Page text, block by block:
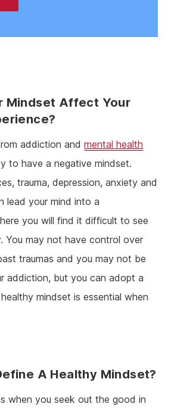
Mindset Affect Your
addiction andmental health
to have a negative mindset.
trauma, depression, anxiety and
lead your mind into a
you will find it difficult to see
You may not have control over
traumas and you may not be
addiction, but you can adopt a
mindset is essential when
A Healthy Mindset?
when you seek out the good in